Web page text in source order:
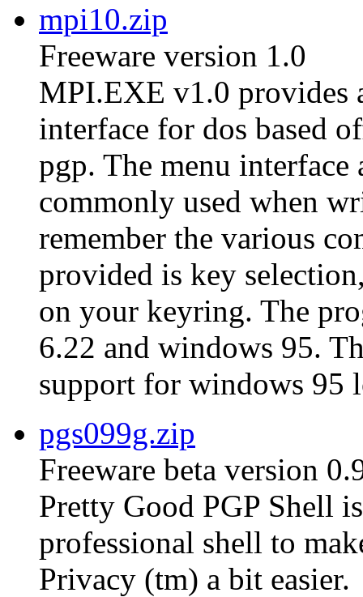
mpi10.zip
Freeware version 1.0
MPI.EXE v1.0 provides
interface for dos based
pgp. The menu
commonly used when
remember the various
provided is key
on your keyring. The
6.22 and windows 95.
support for windows 95
pgs099g.zip
Freeware beta version
Pretty Good PGP Shell
professional shell to
Privacy (tm) a bit easier.